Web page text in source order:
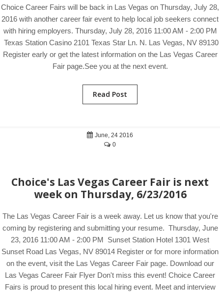
Choice Career Fairs will be back in Las Vegas on Thursday, July 28,
2016 with another career fair event to help local job seekers connect
with hiring employers. Thursday, July 28, 2016 11:00 AM - 2:00 PM
Texas Station Casino 2101 Texas Star Ln. N. Las Vegas, NV 89130
Register early or get the latest information on the Las Vegas Career
Fair page.See you at the next event.
Read Post
June, 24 2016
0
Choice's Las Vegas Career Fair is next
week on Thursday, 6/23/2016
The Las Vegas Career Fair is a week away. Let us know that you're
coming by registering and submitting your resume. Thursday, June
23, 2016 11:00 AM - 2:00 PM Sunset Station Hotel 1301 West
Sunset Road Las Vegas, NV 89014 Register or for more information
on the event, visit the Las Vegas Career Fair page. Download our
Las Vegas Career Fair Flyer Don't miss this event! Choice Career
Fairs is proud to present this local hiring event. Meet and interview